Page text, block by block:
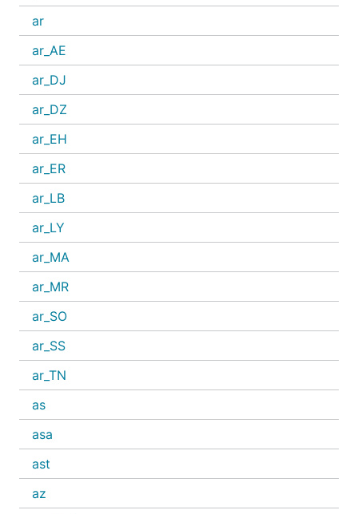
ar
ar_AE
ar_DJ
ar_DZ
ar_EH
ar_ER
ar_LB
ar_LY
ar_MA
ar_MR
ar_SO
ar_SS
ar_TN
as
asa
ast
az